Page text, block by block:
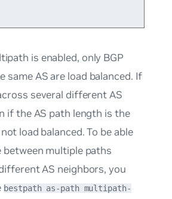
is enabled, only BGP
same AS are load balanced. If
several different AS
if the AS path length is the
load balanced. To be able
between multiple paths
AS neighbors, you
bestpath as-path multipath-